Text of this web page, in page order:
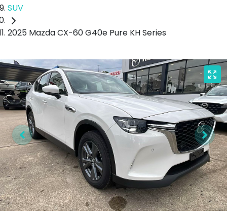
SUV
2025 Mazda CX-60 G40e Pure KH Series